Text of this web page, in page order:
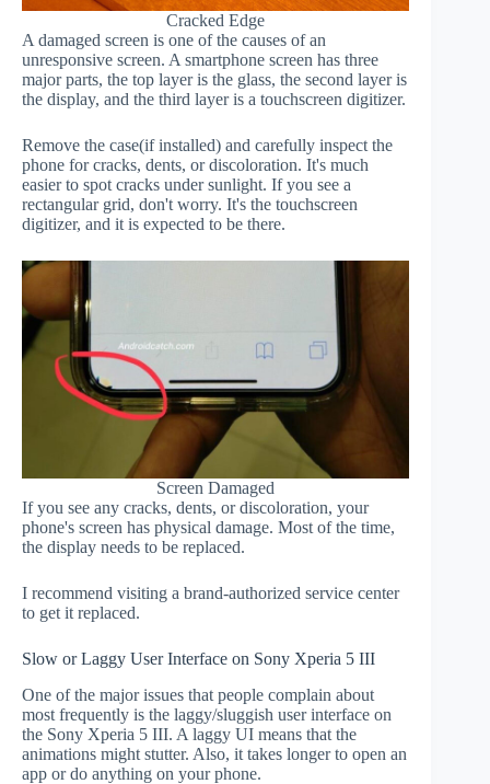
Cracked Edge
A damaged screen is one of the causes of an
unresponsive screen. A smartphone screen has three
major parts, the top layer is the glass, the second layer is
the display, and the third layer is a touchscreen digitizer.
Remove the case(if installed) and carefully inspect the
phone for cracks, dents, or discoloration. It's much
easier to spot cracks under sunlight. If you see a
rectangular grid, don't worry. It's the touchscreen
digitizer, and it is expected to be there.
Screen Damaged
If you see any cracks, dents, or discoloration, your
phone's screen has physical damage. Most of the time,
the display needs to be replaced.
I recommend visiting a brand-authorized service center
to get it replaced.
Slow or Laggy User Interface on Sony Xperia 5 III
One of the major issues that people complain about
most frequently is the laggy/sluggish user interface on
the Sony Xperia 5 III. A laggy UI means that the
animations might stutter. Also, it takes longer to open an
app or do anything on your phone.